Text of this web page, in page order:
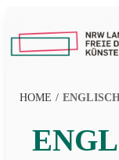
Inhalt
springen
NRW
HOME /